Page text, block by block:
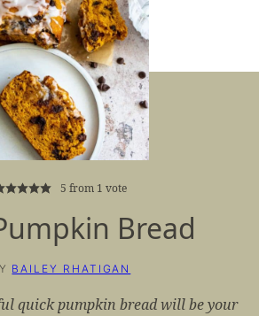
5 from 1 vote
Bread
BAILEY RHATIGAN
quick pumpkin bread will be your